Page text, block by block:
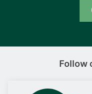
Follow